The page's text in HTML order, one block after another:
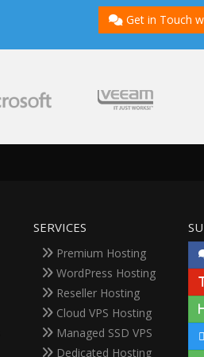
Get in Touch
SERVICES
Premium Hosting
WordPress Hosting
Reseller Hosting
Cloud VPS Hosting
Managed SSD VPS
Dedicated Hosting